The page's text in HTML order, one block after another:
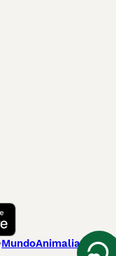
MundoAnimalia